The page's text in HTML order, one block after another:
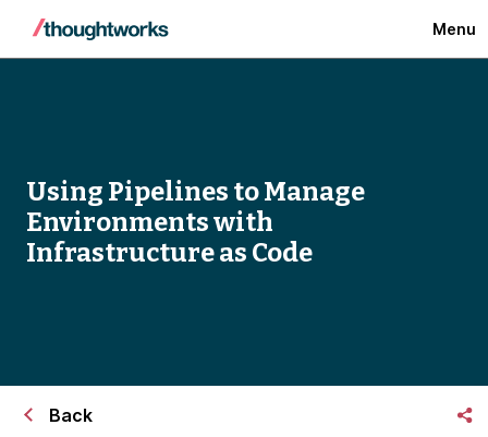
Menu
Using Pipelines to Manage
Environments with
Infrastructure as Code
Back